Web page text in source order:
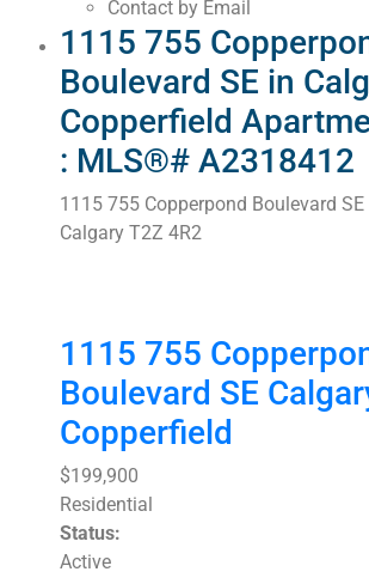
Contact by Email
1115 755
Boulevard SE in
Copperfield
: MLS®# A2318412
1115 755 Copperpond Boulevard SE
Calgary T2Z 4R2
1115 755
Boulevard SE
Copperfield
$199,900
Residential
Status:
Active